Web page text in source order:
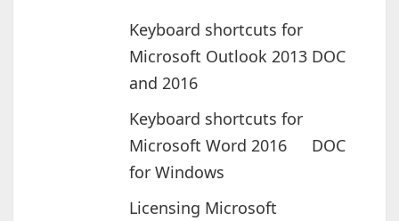
Keyboard shortcuts for
Microsoft Outlook 2013
and 2016
DOC
Keyboard shortcuts for
Microsoft Word 2016
for Windows
DOC
Licensing Microsoft